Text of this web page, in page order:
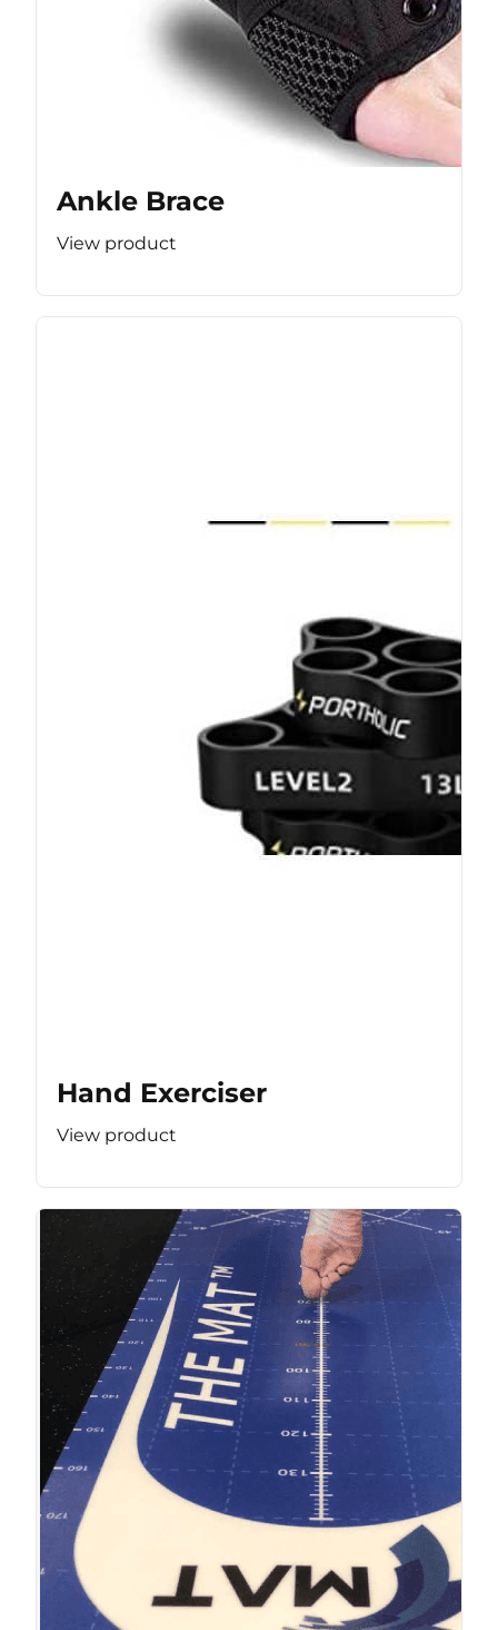
Ankle Brace
View product
Hand Exerciser
View product